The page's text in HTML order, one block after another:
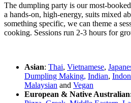
The dumpling party is our most-
a hands-on, high-energy, suits mixed
something specific, we can theme a
cooking. Sessions run 2-3 hours for
Asian: Thai, Vietnamese,
Dumpling Making, Indian,
Malaysian and Vegan
European & Native